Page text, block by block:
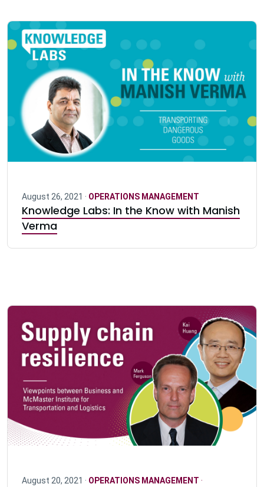
August 26, 2021 · OPERATIONS MANAGEMENT
Knowledge Labs: In the Know with Manish
Verma
August 20, 2021 · OPERATIONS MANAGEMENT ·